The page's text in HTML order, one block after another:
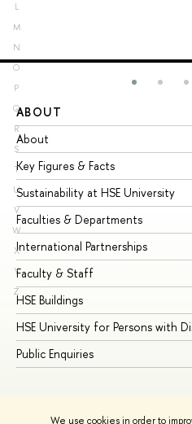
We use cookies in order to
L
M
N
O
P
Q
R
S
T
U
V
W
X
Y
Z
ABOUT
About
Key Figures & Facts
Sustainability at HSE University
Faculties & Departments
International Partnerships
Faculty & Staff
HSE Buildings
HSE University for Persons with
Public Enquiries